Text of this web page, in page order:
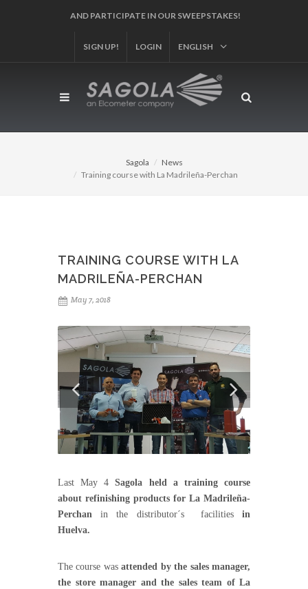
REGISTER YOUR PRODUCT! SIGN UP!
LOGIN ENGLISH
Sagola
News
Training course with La Madrileña-Perchan
TRAINING COURSE WITH LA
MADRILEÑA-PERCHAN
May 7, 2018
Last May 4Sagola held a training course
about refinishing products for La Madrileña-
Perchan in the distributor´s facilities in
Huelva.
The course wasattended by the sales manager,
the store manager and the sales team of La